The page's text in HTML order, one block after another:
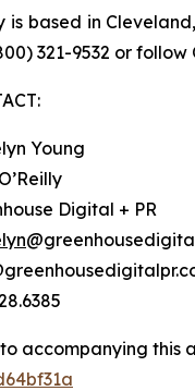
is based in
321-9532 or follow
Young
Digital + PR
accompanying this